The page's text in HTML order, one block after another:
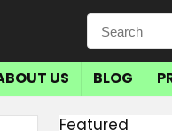
US BLOG
Featured